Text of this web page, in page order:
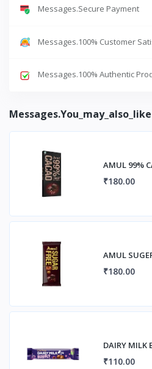
Messages.Secure Payment
Messages.100% Customer
Messages.100% Authentic
Messages.you_may_also_like
AMUL 99%
₹180.00
AMUL
₹180.00
DAIRY MILK
₹110.00